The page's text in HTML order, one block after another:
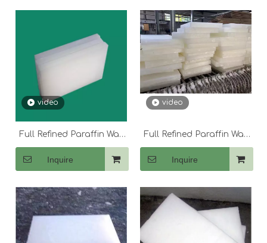
video
Full Refined Paraffin Wax
58-60
Inquire
video
Full Refined Paraffin Wax
60
Inquire